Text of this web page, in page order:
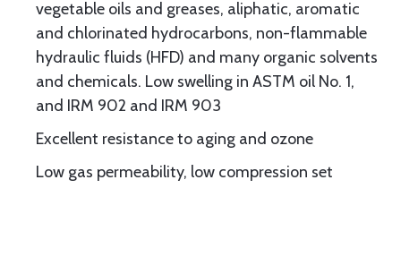
vegetable oils and greases, aliphatic, aromatic
and chlorinated hydrocarbons, non-flammable
hydraulic fluids (HFD) and many organic solvents
and chemicals. Low swelling in ASTM oil No. 1,
and IRM 902 and IRM 903
Excellent resistance to aging and ozone
Low gas permeability, low compression set